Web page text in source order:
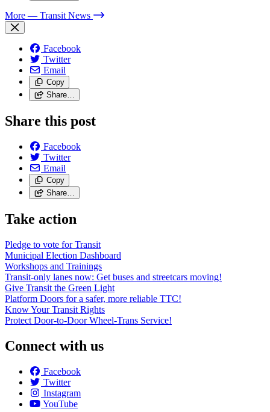
More — Transit News
Facebook
Twitter
Email
Copy
Share…
Share this post
Facebook
Twitter
Email
Copy
Share…
Take action
Pledge to vote for Transit
Municipal Election Dashboard
Workshops and Trainings
Transit-only lanes now: Get buses and streetcars moving!
Give Transit the Green Light
Platform Doors for a safer, more reliable TTC!
Know Your Transit Rights
Protect Door-to-Door Wheel-Trans Service!
Connect with us
Facebook
Twitter
Instagram
YouTube